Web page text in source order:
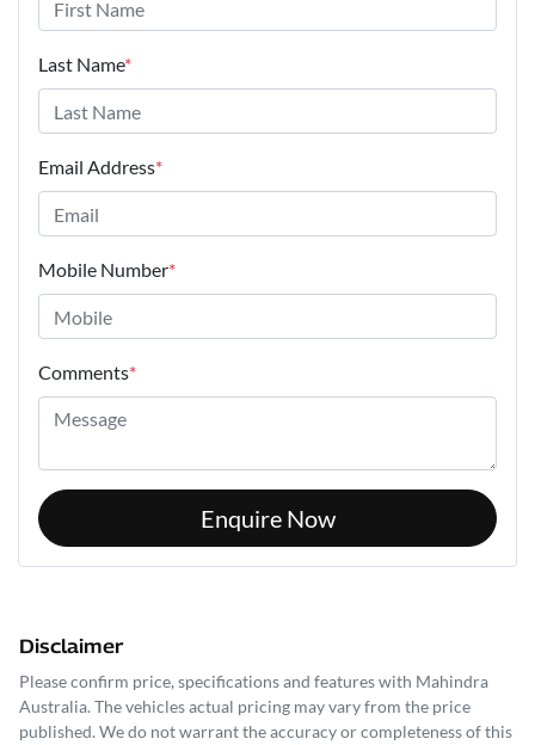
Last Name*
Email Address*
Mobile Number*
Comments*
Enquire Now
Disclaimer
Please confirm price, specifications and features with Mahindra
Australia. The vehicles actual pricing may vary from the price
published. We do not warrant the accuracy or completeness of this